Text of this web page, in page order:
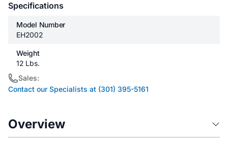
Specifications
Model Number
EH2002
Weight
12 Lbs.
Sales:
Contact our Specialists at (301) 395-5161
Overview